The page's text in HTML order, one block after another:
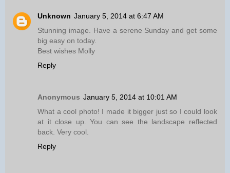
Unknown January 5, 2014 at 6:47 AM
Stunning image. Have a serene Sunday and get some
big easy on today.
Best wishes Molly
Reply
Anonymous January 5, 2014 at 10:01 AM
What a cool photo! I made it bigger just so I could look
at it close up. You can see the landscape reflected
back. Very cool.
Reply